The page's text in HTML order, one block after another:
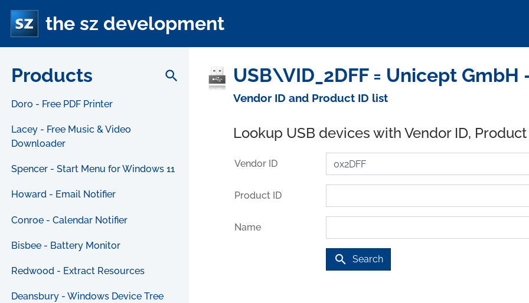
the sz development
Products search
Doro - Free PDF Printer
Lacey - Free Music & Video
Downloader
Spencer - Start Menu for Windows 11
Howard - Email Notifier
Conroe - Calendar Notifier
Bisbee - Battery Monitor
Redwood - Extract Resources
Deansbury - Windows Device Tree
USB\VID_2DFF = Unicept GmbH
Vendor ID and Product ID list
Lookup USB devices with Vendor ID,
Vendor ID
Product ID
Name
search Search